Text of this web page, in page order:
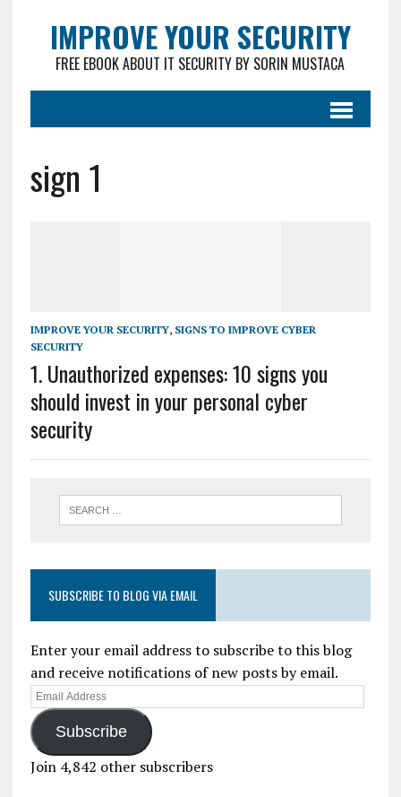
IMPROVE YOUR SECURITY
FREE EBOOK ABOUT IT SECURITY BY SORIN MUSTACA
sign 1
IMPROVE YOUR SECURITY, SIGNS TO IMPROVE CYBER
SECURITY
1. Unauthorized expenses: 10 signs you
should invest in your personal cyber
security
SUBSCRIBE TO BLOG VIA EMAIL
Enter your email address to subscribe to this blog
and receive notifications of new posts by email.
Subscribe
Join 4,842 other subscribers